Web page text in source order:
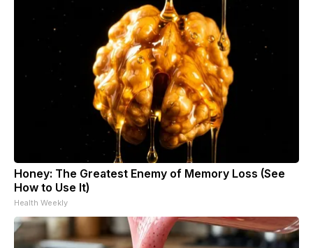
Honey: The Greatest Enemy of Memory Loss (See
How to Use It)
Health Weekly